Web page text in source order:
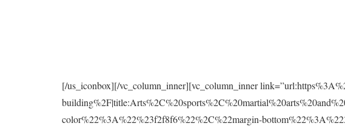
[/us_iconbox][/vc_column_inner][vc_column_inner
color%22%3A%22%23f2f8f6%22%2C%22margin-